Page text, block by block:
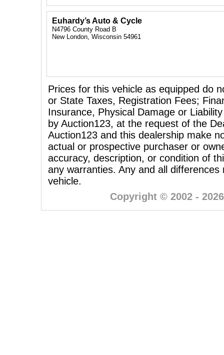
Euhardy’s Auto & Cycle
N4796 County Road B
New London, Wisconsin 54961
Prices for this vehicle as equipped do
or State Taxes, Registration Fees;
Insurance, Physical Damage or
by Auction123, at the request of the
Auction123 and this dealership make
actual or prospective purchaser or
accuracy, description, or condition of
any warranties. Any and all
vehicle.
Copyright © 2002 -